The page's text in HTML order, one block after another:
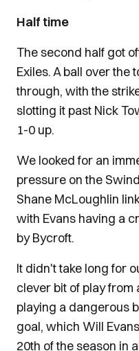
Half time
The second half got
Exiles. A ball over the
through, with the
slotting it past Nick
1-0 up.
We looked for an
pressure on the
Shane McLoughlin
with Evans having a
by Bycroft.
It didn't take long for
clever bit of play
playing a dangerous
goal, which Will
20th of the season in